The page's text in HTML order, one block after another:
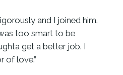
and I joined him.
too smart to be
get a better job. I
of love.”